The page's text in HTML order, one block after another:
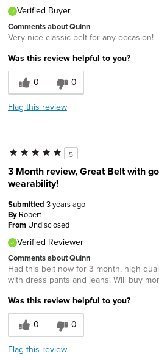
Verified Buyer
Comments about Quinn
Very nice classic belt for any occasion!
Was this review helpful to you?
0
0
Flag this review
5
3 Month review, Great Belt with
wearability!
Submitted 3 years ago
By Robert
From Undisclosed
Verified Reviewer
Comments about Quinn
Had this belt now for 3 month, high
with dress pants and jeans. Will buy
Was this review helpful to you?
0
0
Flag this review